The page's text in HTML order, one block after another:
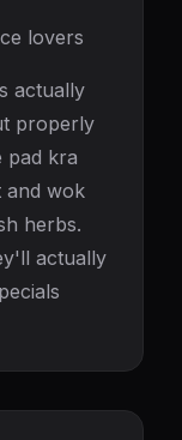
lovers
actually
properly
pad kra
and wok
herbs.
actually